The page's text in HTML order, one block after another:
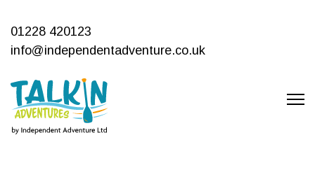
01228 420123
info@independentadventure.co.uk